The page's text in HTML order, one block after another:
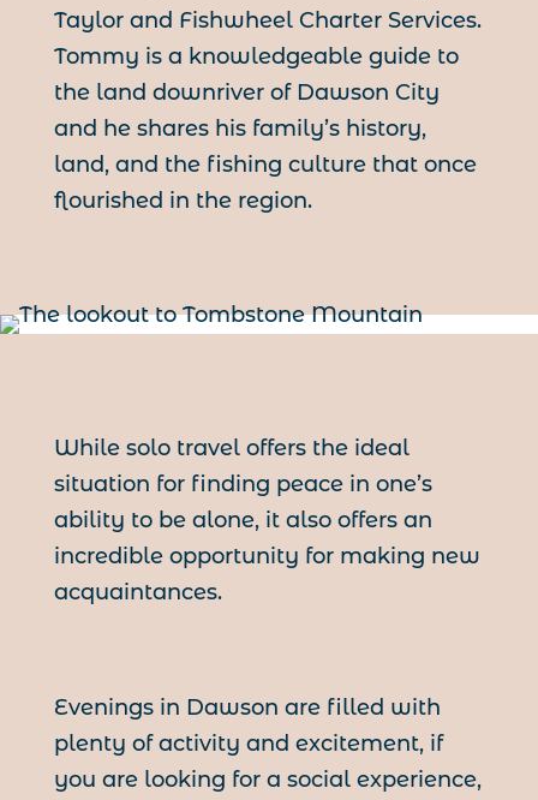
Taylor and Fishwheel Charter Services.
Tommy is a knowledgeable guide to
the land downriver of Dawson City
and he shares his family’s history,
land, and the fishing culture that once
flourished in the region.
While solo travel offers the ideal
situation for finding peace in one’s
ability to be alone, it also offers an
incredible opportunity for making new
acquaintances.
Evenings in Dawson are filled with
plenty of activity and excitement, if
you are looking for a social experience,